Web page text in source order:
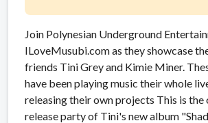
Join Polynesian Underground
ILoveMusubi.com as they showcase
friends Tini Grey and Kimie Miner.
have been playing music their whole
releasing their own projects This is
release party of Tini's new album